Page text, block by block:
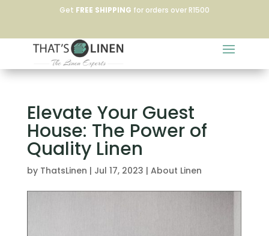
Get FREE SHIPPING for orders over R1500
Elevate Your Guest
House: The Power of
Quality Linen
by ThatsLinen | Jul 17, 2023 | About Linen